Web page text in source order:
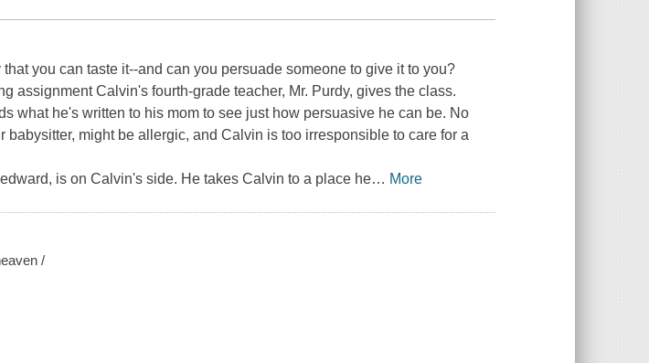
you can taste it--and can you persuade someone to give it to you?
assignment Calvin's fourth-grade teacher, Mr. Purdy, gives the class.
what he's written to his mom to see just how persuasive he can be. No
babysitter, might be allergic, and Calvin is too irresponsible to care for a
is on Calvin's side. He takes Calvin to a place he… More
/